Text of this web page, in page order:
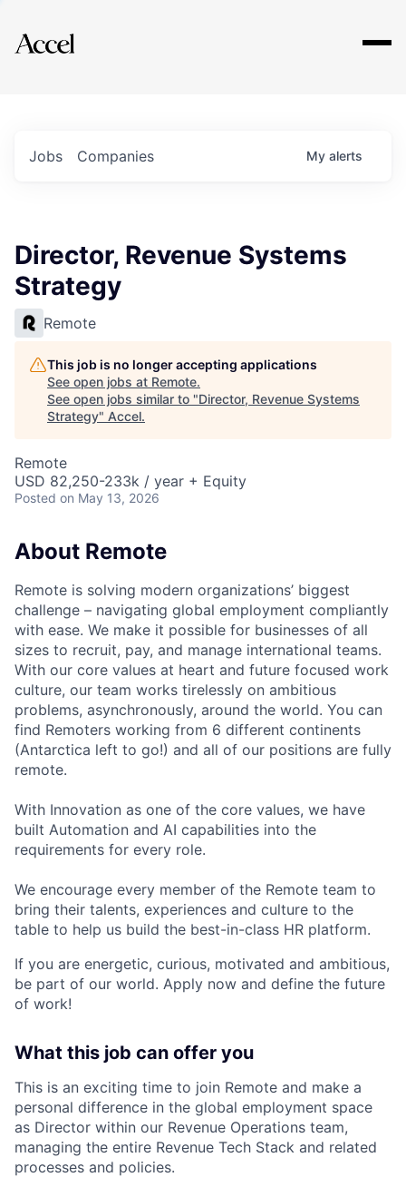
Explore
Jobs Companies My alerts
Director, Revenue Systems
Strategy
Remote
This job is no longer accepting applications
See open jobs at Remote.
See open jobs similar to "Director, Revenue Systems
Strategy" Accel.
Remote
USD 82,250-233k / year + Equity
Posted on May 13, 2026
About Remote
Remote is solving modern organizations’ biggest
challenge – navigating global employment compliantly
with ease. We make it possible for businesses of all
sizes to recruit, pay, and manage international teams.
With our core values at heart and future focused work
culture, our team works tirelessly on ambitious
problems, asynchronously, around the world. You can
find Remoters working from 6 different continents
(Antarctica left to go!) and all of our positions are fully
remote.
With Innovation as one of the core values, we have
built Automation and AI capabilities into the
requirements for every role.
We encourage every member of the Remote team to
bring their talents, experiences and culture to the
table to help us build the best-in-class HR platform.
If you are energetic, curious, motivated and ambitious,
be part of our world. Apply now and define the future
of work!
What this job can offer you
This is an exciting time to join Remote and make a
personal difference in the global employment space
as Director within our Revenue Operations team,
managing the entire Revenue Tech Stack and related
processes and policies.